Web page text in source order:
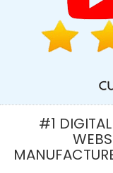
Designer Near Me In
Digital Flex Printing
Marketing In
Landing
Marketing Training
Coimbatore
10 Zen Cart Web
#1